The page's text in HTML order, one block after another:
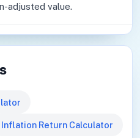
adjusted value.
Inflation Return Calculator